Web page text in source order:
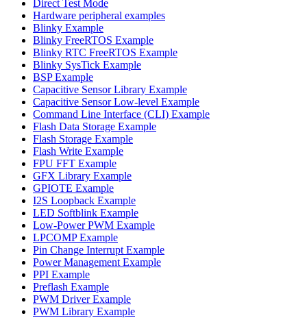
Direct Test Mode
Hardware peripheral examples
Blinky Example
Blinky FreeRTOS Example
Blinky RTC FreeRTOS Example
Blinky SysTick Example
BSP Example
Capacitive Sensor Library Example
Capacitive Sensor Low-level Example
Command Line Interface (CLI) Example
Flash Data Storage Example
Flash Storage Example
Flash Write Example
FPU FFT Example
GFX Library Example
GPIOTE Example
I2S Loopback Example
LED Softblink Example
Low-Power PWM Example
LPCOMP Example
Pin Change Interrupt Example
Power Management Example
PPI Example
Preflash Example
PWM Driver Example
PWM Library Example